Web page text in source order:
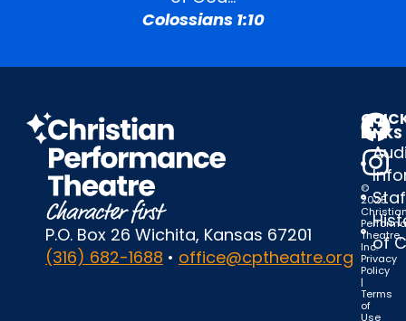
Colossians 1:10
P.O. Box 26 Wichita, Kansas 67201
(316) 682-1688 • office@cptheatre.org
LINKS
of
©
2025
Theatre,
Inc.
Privacy
Policy
|
Terms
of
Use